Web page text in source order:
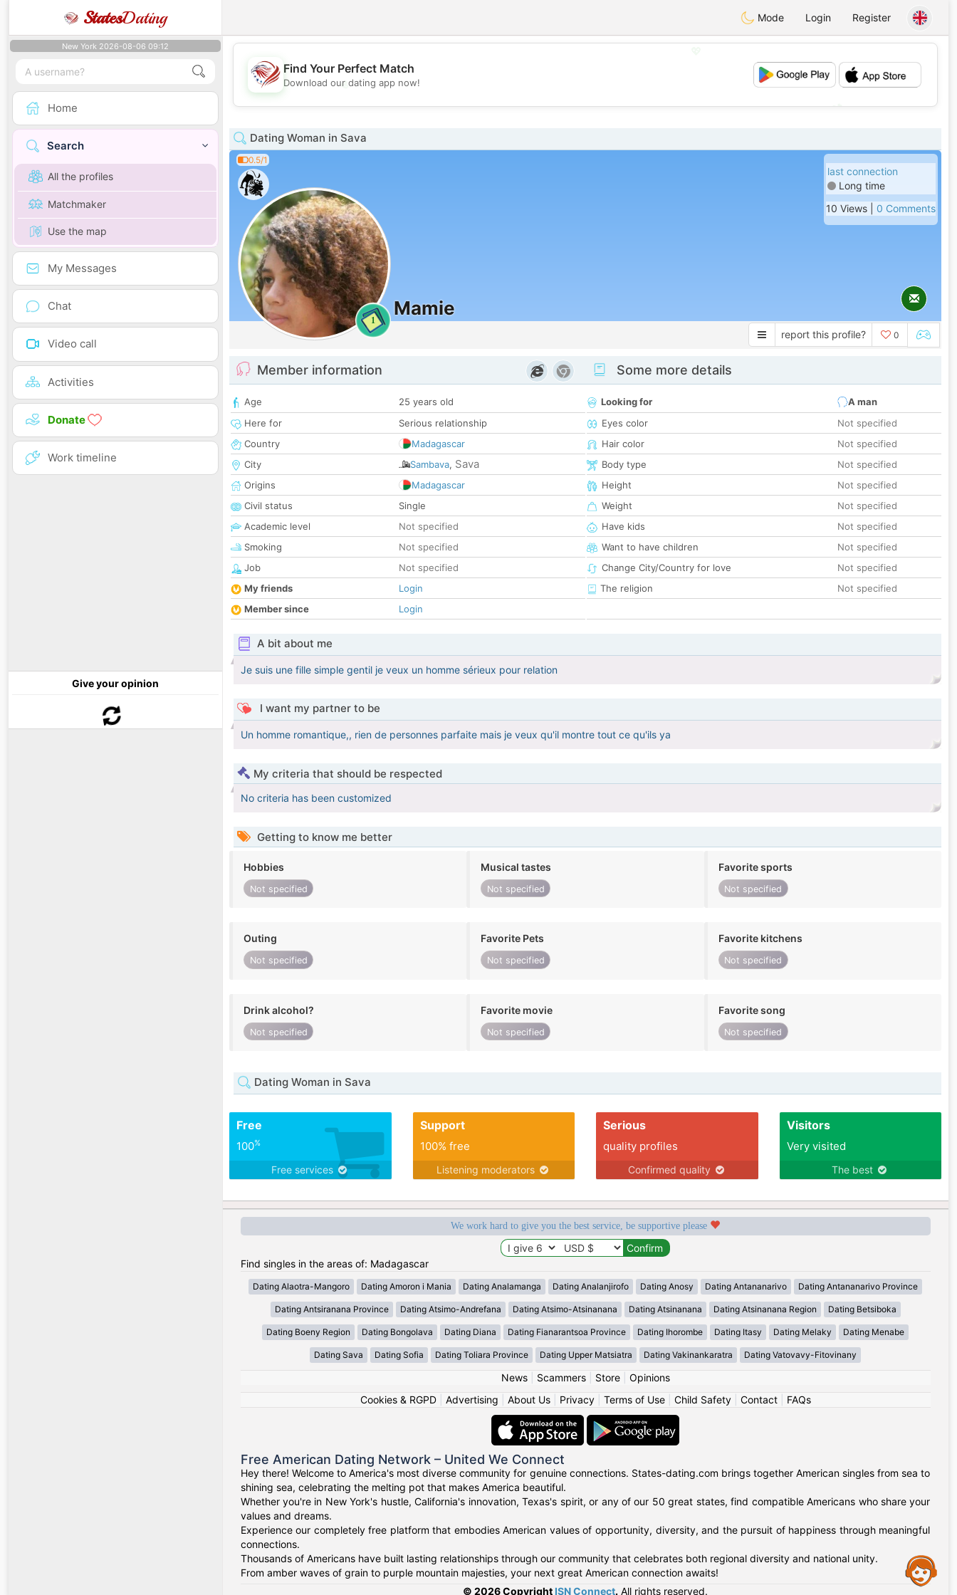
StatesDating Mode Login Register
New York 2026-08-06 09:12
Home
Search
All the profiles
Matchmaker
Use the map
My Messages
Chat
Video call
Activities
Donate
Work timeline
Give your opinion
💖
💕
Find Your Perfect Match
Download our dating app now!
Dating Woman in Sava
0.5/1
1
Mamie
last connection
Long time
10 Views | 0 Comments
report this profile? 0
Member information
Age
25 years old
Here for
Serious relationship
Country
Madagascar
City
Sambava, Sava
Origins
Madagascar
Civil status
Single
Academic level
Not specified
Smoking
Not specified
Job
Not specified
My friends
Login
Member since
Login
Some more details
Looking for
A man
Eyes color
Not specified
Hair color
Not specified
Body type
Not specified
Height
Not specified
Weight
Not specified
Have kids
Not specified
Want to have children
Not specified
Change City/Country for love
Not specified
The religion
Not specified
A bit about me
Je suis une fille simple gentil je veux un homme sérieux pour relation
I want my partner to be
Un homme romantique,, rien de personnes parfaite mais je veux qu'il montre tout ce qu'ils ya
My criteria that should be respected
No criteria has been customized
Getting to know me better
Hobbies
Not specified
Musical tastes
Not specified
Favorite sports
Not specified
Outing
Not specified
Favorite Pets
Not specified
Favorite kitchens
Not specified
Drink alcohol?
Not specified
Favorite movie
Not specified
Favorite song
Not specified
Dating Woman in Sava
Free
100%
Free services
Support
100% free
Listening moderators
Serious
quality profiles
Confirmed quality
Visitors
Very visited
The best
We work hard to give you the best service, be supportive please
Find singles in the areas of: Madagascar
Dating Alaotra-Mangoro Dating Amoron i Mania Dating Analamanga Dating Analanjirofo Dating Anosy Dating Antananarivo Dating Antananarivo Province
Dating Antsiranana Province Dating Atsimo-Andrefana Dating Atsimo-Atsinanana Dating Atsinanana Dating Atsinanana Region Dating Betsiboka
Dating Boeny Region Dating Bongolava Dating Diana Dating Fianarantsoa Province Dating Ihorombe Dating Itasy Dating Melaky Dating Menabe
Dating Sava Dating Sofia Dating Toliara Province Dating Upper Matsiatra Dating Vakinankaratra Dating Vatovavy-Fitovinany
News| Scammers| Store| Opinions
Cookies & RGPD| Advertising About Us| Privacy| Terms of Use| Child Safety| Contact| FAQs
Free American Dating Network – United We Connect
Hey there! Welcome to America's most diverse community for genuine connections. States-dating.com brings together American singles from sea to
shining sea, celebrating the melting pot that makes America beautiful.
Whether you're in New York's hustle, California's innovation, Texas's spirit, or any of our 50 great states, find compatible Americans who share your
values and dreams.
Experience our completely free platform that embodies American values of opportunity, diversity, and the pursuit of happiness through meaningful
connections.
Thousands of Americans have built lasting relationships through our community that celebrates both regional diversity and national unity.
From amber waves of grain to purple mountain majesties, your next great American connection awaits!
© 2026 Copyright ISN Connect. All rights reserved.
Assistance